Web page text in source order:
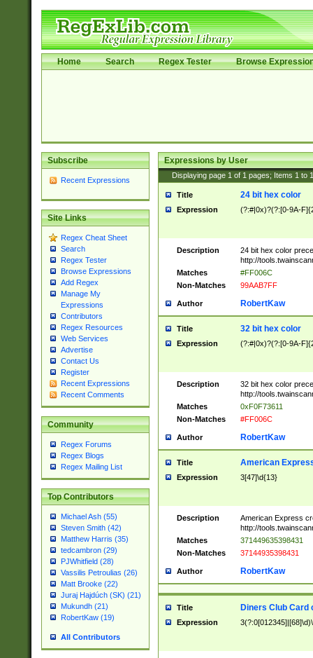
Home Search Regex Tester Browse
Subscribe
Recent Expressions
Site Links
Regex Cheat Sheet
Search
Regex Tester
Browse Expressions
Add Regex
Manage My
Expressions
Contributors
Regex Resources
Web Services
Advertise
Contact Us
Register
Recent Expressions
Recent Comments
Community
Regex Forums
Regex Blogs
Regex Mailing List
Top Contributors
Michael Ash (55)
Steven Smith (42)
Matthew Harris (35)
tedcambron (29)
PJWhitfield (28)
Vassilis Petroulias (26)
Matt Brooke (22)
Juraj Hajdúch (SK) (21)
Mukundh (21)
RobertKaw (19)
All Contributors
Expressions by User
Displaying page 1 of 1 pages; Items 1 to
Title 24 bit hex color
Expression (?:#|0x)?(?:[0-9A-
Description
24 bit hex color
http://
Matches
#FF006C
Non-Matches
99AAB7FF
Author RobertKaw
Title 32 bit hex color
Expression (?:#|0x)?(?:[0-9A-
Description
32 bit hex color
http://
Matches
0xF0F73611
Non-Matches
#FF006C
Author RobertKaw
Title American
Expression 3[47]\d{13}
Description
American Express
http://
Matches
371449635398431
Non-Matches
37144935398431
Author RobertKaw
Title Diners Club Card
Expression